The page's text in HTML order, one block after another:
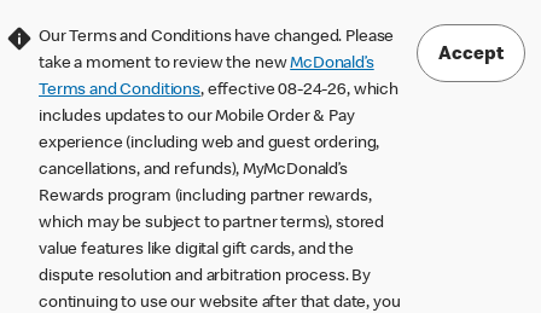
Our Terms and Conditions have changed. Please
take a moment to review the newMcDonald’s
Terms and Conditions, effective 08-24-26, which
includes updates to our Mobile Order & Pay
experience (including web and guest ordering,
cancellations, and refunds), MyMcDonald’s
Rewards program (including partner rewards,
which may be subject to partner terms), stored
value features like digital gift cards, and the
dispute resolution and arbitration process. By
continuing to use our website after that date, you
Accept